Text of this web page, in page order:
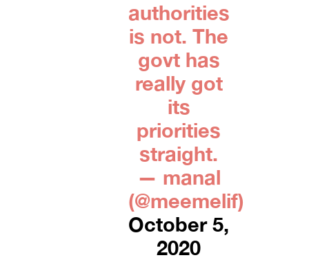
authorities
is not. The
govt has
really got
its
priorities
straight.
— manal
(@meemelif)
October 5,
2020